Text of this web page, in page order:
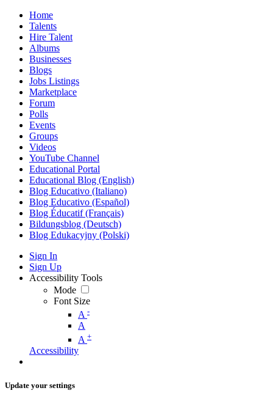
Home
Talents
Hire Talent
Albums
Businesses
Blogs
Jobs Listings
Marketplace
Forum
Polls
Events
Groups
Videos
YouTube Channel
Educational Portal
Educational Blog (English)
Blog Educativo (Italiano)
Blog Educativo (Español)
Blog Éducatif (Français)
Bildungsblog (Deutsch)
Blog Edukacyjny (Polski)
Sign In
Sign Up
Accessibility Tools
Mode
Font Size
A -
A
A +
Accessibility
Update your settings